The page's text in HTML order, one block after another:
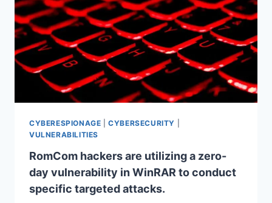
CYBERESPIONAGE |CYBERSECURITY
VULNERABILITIES
RomCom hackers are utilizing a zero-
day vulnerability in WinRAR to conduct
specific targeted attacks.